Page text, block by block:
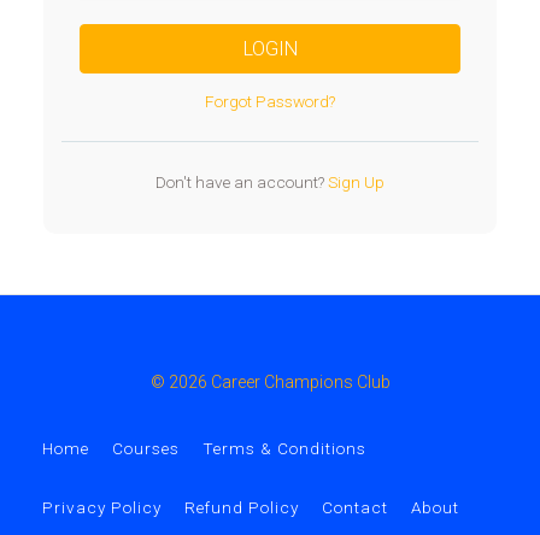
LOGIN
Forgot Password?
Don't have an account?Sign Up
© 2026 Career Champions Club
Home Courses Terms & Conditions
Privacy Policy Refund Policy Contact About